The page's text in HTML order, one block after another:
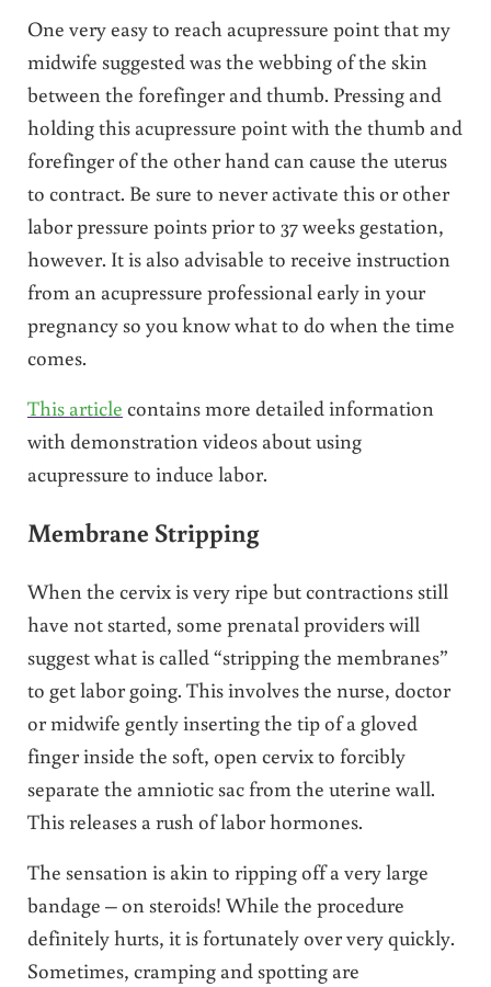
One very easy to reach acupressure point that my
midwife suggested was the webbing of the skin
between the forefinger and thumb. Pressing and
holding this acupressure point with the thumb and
forefinger of the other hand can cause the uterus
to contract. Be sure to never activate this or other
labor pressure points prior to 37 weeks gestation,
however. It is also advisable to receive instruction
from an acupressure professional early in your
pregnancy so you know what to do when the time
comes.
This article contains more detailed information
with demonstration videos about using
acupressure to induce labor.
Membrane Stripping
When the cervix is very ripe but contractions still
have not started, some prenatal providers will
suggest what is called “stripping the membranes”
to get labor going. This involves the nurse, doctor
or midwife gently inserting the tip of a gloved
finger inside the soft, open cervix to forcibly
separate the amniotic sac from the uterine wall.
This releases a rush of labor hormones.
The sensation is akin to ripping off a very large
bandage – on steroids! While the procedure
definitely hurts, it is fortunately over very quickly.
Sometimes, cramping and spotting are